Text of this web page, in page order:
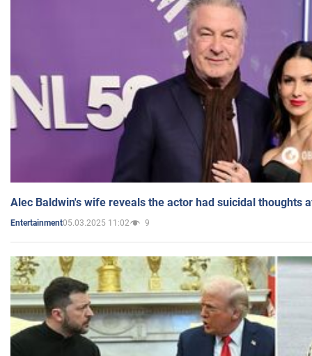
Alec Baldwin's wife reveals the actor had suicidal thoughts
Entertainment05.03.2025 11:02 9